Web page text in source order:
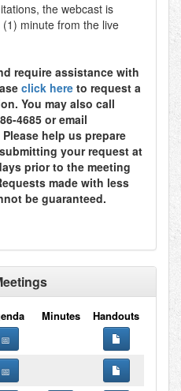
the webcast is
minute from the live
require assistance with
click here to request a
You may also call
4685 or email
help us prepare
your request at
prior to the meeting
made with less
be guaranteed.
Minutes Handouts